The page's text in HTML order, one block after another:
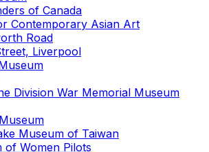
of Canada
Contemporary Asian Art
Road
Liverpool
Division War Memorial Museum
Museum of Taiwan
of Women Pilots